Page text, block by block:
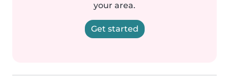
your area.
Get started